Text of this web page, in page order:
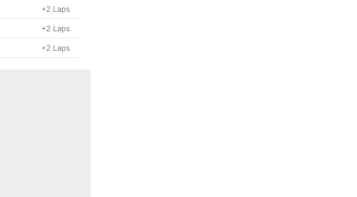
+2 Laps
+2 Laps
+2 Laps